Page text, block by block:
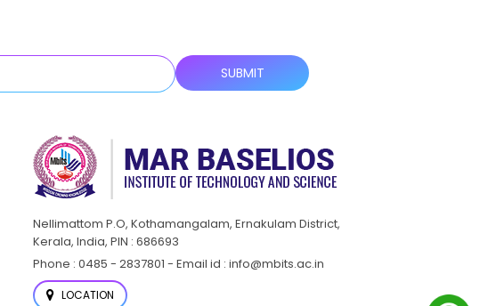
Nellimattom P.O, Kothamangalam, Ernakulam District,
Kerala, India, PIN : 686693
Phone : 0485 - 2837801 - Email id : info@mbits.ac.in
LOCATION